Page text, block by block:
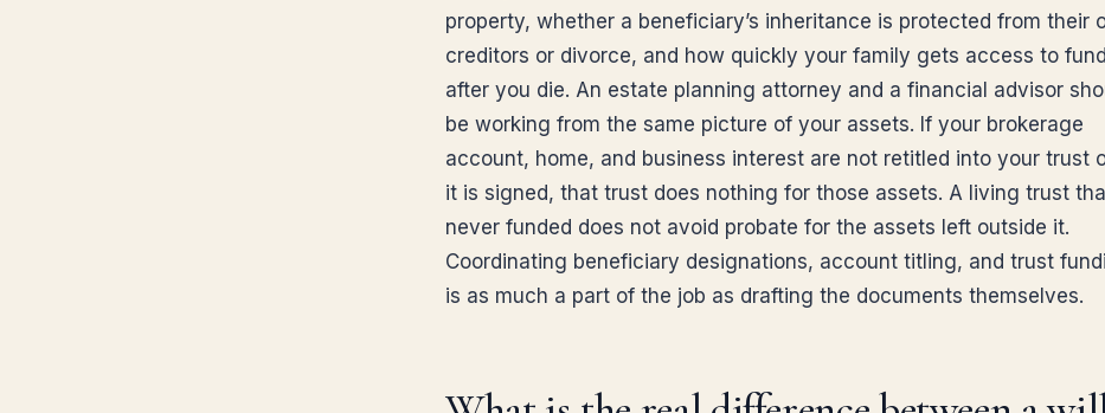
property, whether a beneficiary’s inheritance is protected from their
creditors or divorce, and how quickly your family gets access to
after you die. An estate planning attorney and a financial advisor
be working from the same picture of your assets. If your brokerage
account, home, and business interest are not retitled into your trust
it is signed, that trust does nothing for those assets. A living trust
never funded does not avoid probate for the assets left outside it.
Coordinating beneficiary designations, account titling, and trust
is as much a part of the job as drafting the documents themselves.